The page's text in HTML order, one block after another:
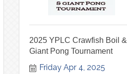
2025 YPLC Crawfish Boil &
Giant Pong Tournament
Friday Apr 4, 2025